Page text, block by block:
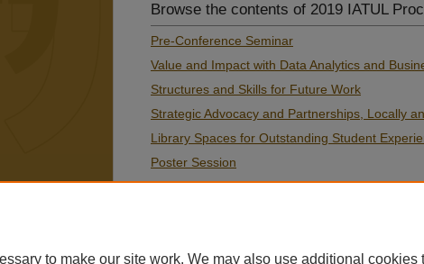
Browse the contents of 2019 IATUL
Pre-Conference Seminar
Value and Impact with Data Analytics and
Structures and Skills for Future Work
Strategic Advocacy and Partnerships, Locally
Library Spaces for Outstanding Student
Poster Session
Pathways to F.A.I.R. Research
to make our site work. We may also use additional cookies